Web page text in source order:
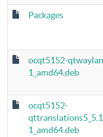
Packages
ocqt5152-
1_amd64.deb
ocqt5152-
1_amd64.deb